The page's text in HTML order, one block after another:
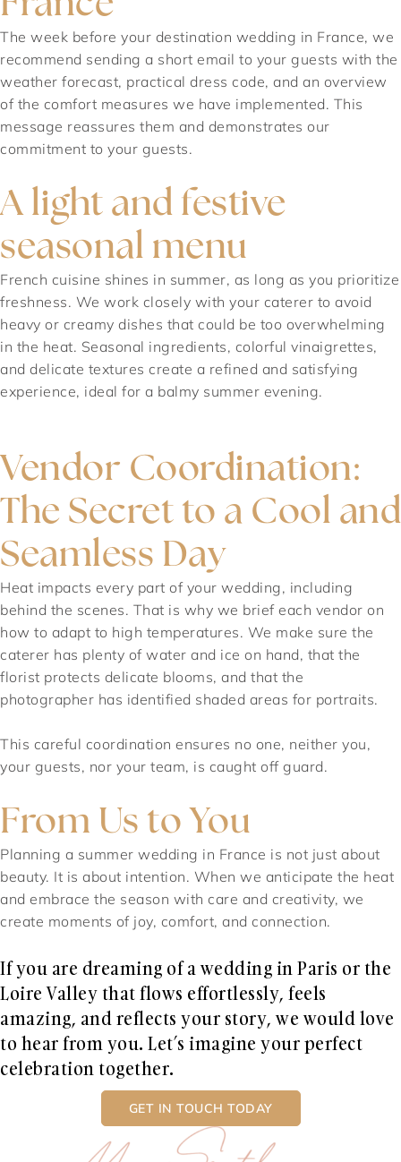
The week before your destination wedding in France, we
recommend sending a short email to your guests with the
weather forecast, practical dress code, and an overview
of the comfort measures we have implemented. This
message reassures them and demonstrates our
commitment to your guests.
A light and festive
seasonal menu
French cuisine shines in summer, as long as you prioritize
freshness. We work closely with your caterer to avoid
heavy or creamy dishes that could be too overwhelming
in the heat. Seasonal ingredients, colorful vinaigrettes,
and delicate textures create a refined and satisfying
experience, ideal for a balmy summer evening.
Vendor Coordination:
The Secret to a Cool and
Seamless Day
Heat impacts every part of your wedding, including
behind the scenes. That is why we brief each vendor on
how to adapt to high temperatures. We make sure the
caterer has plenty of water and ice on hand, that the
florist protects delicate blooms, and that the
photographer has identified shaded areas for portraits.
This careful coordination ensures no one, neither you,
your guests, nor your team, is caught off guard.
From Us to You
Planning a summer wedding in France is not just about
beauty. It is about intention. When we anticipate the heat
and embrace the season with care and creativity, we
create moments of joy, comfort, and connection.
If you are dreaming of a wedding in Paris or the
Loire Valley that flows effortlessly, feels
amazing, and reflects your story, we would love
to hear from you. Let’s imagine your perfect
celebration together.
GET IN TOUCH TODAY